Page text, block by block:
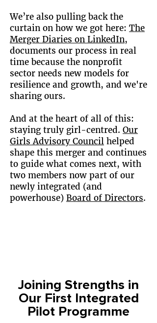
We’re also pulling back the
curtain on how we got here: The
Merger Diaries on LinkedIn,
documents our process in real
time because the nonprofit
sector needs new models for
resilience and growth, and we're
sharing ours.
And at the heart of all of this:
staying truly girl-centred. Our
Girls Advisory Council helped
shape this merger and continues
to guide what comes next, with
two members now part of our
newly integrated (and
powerhouse) Board of Directors.
Joining Strengths in
Our First Integrated
Pilot Programme